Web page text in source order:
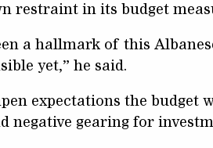
restraint in its budget
a hallmark of this
yet,” he said.
expectations the budget
negative gearing for